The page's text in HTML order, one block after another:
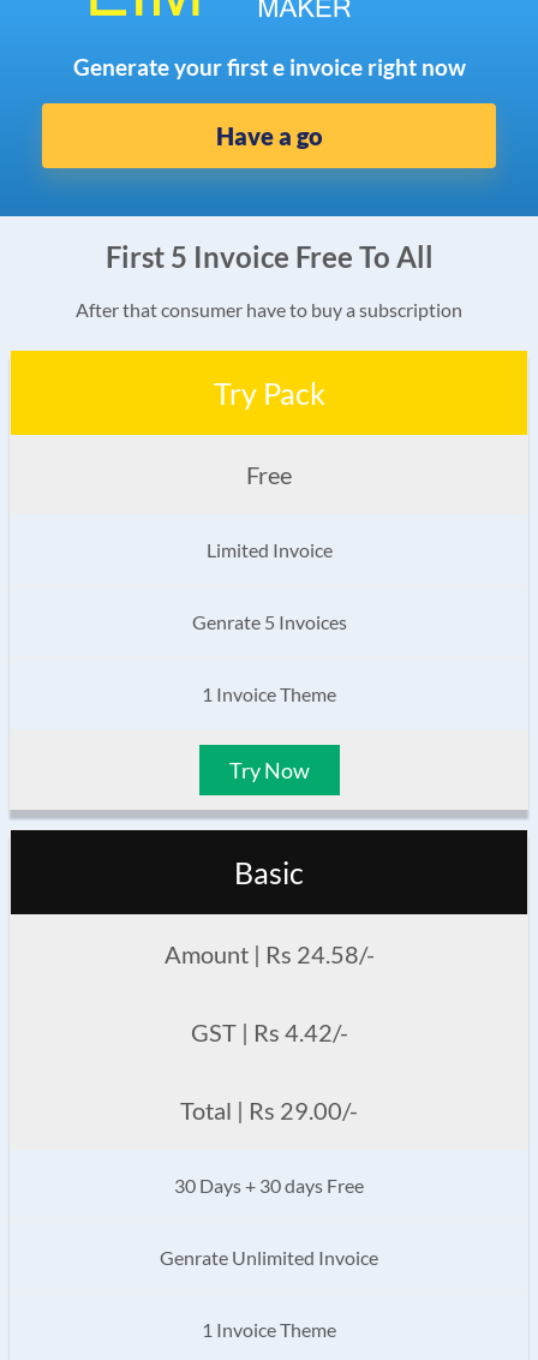
Generate your first e invoice right now
Have a go
First 5 Invoice Free To All
After that consumer have to buy a subscription
Try Pack
Free
Limited Invoice
Genrate 5 Invoices
1 Invoice Theme
Try Now
Basic
Amount | Rs 24.58/-
GST | Rs 4.42/-
Total | Rs 29.00/-
30 Days + 30 days Free
Genrate Unlimited Invoice
1 Invoice Theme